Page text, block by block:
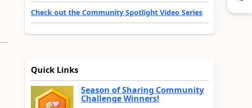
Check out the Community Spotlight Video Series
Quick Links
Season of Sharing Community
Challenge Winners!